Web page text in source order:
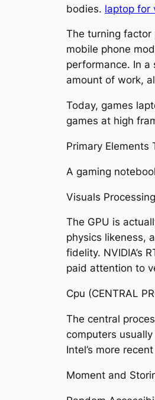
bodies. laptop for
The turning factor
mobile phone
performance. In a
amount of work,
Today, games
games at high
Primary Elements
A gaming
Visuals
The GPU is
physics likeness,
fidelity. NVIDIA’s
paid attention to
Cpu (CENTRAL
The central
computers
Intel’s more
Moment and